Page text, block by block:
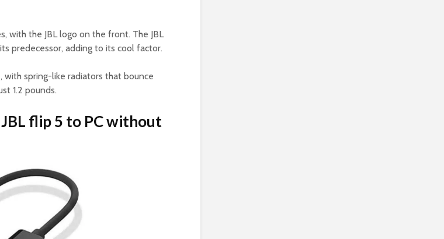
with the JBL logo on the front. The JBL
predecessor, adding to its cool factor.
with spring-like radiators that bounce
1.2 pounds.
flip 5 to PC without